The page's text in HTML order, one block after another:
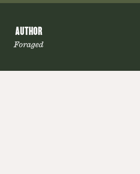
AUTHOR
Foraged